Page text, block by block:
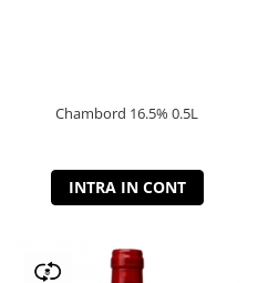
Chambord 16.5% 0.5L
INTRA IN CONT